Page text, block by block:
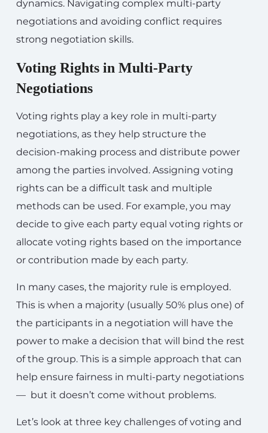
dynamics. Navigating complex multi-party
negotiations and avoiding conflict requires
strong negotiation skills.
Voting Rights in Multi-Party
Negotiations
Voting rights play a key role in multi-party
negotiations, as they help structure the
decision-making process and distribute power
among the parties involved. Assigning voting
rights can be a difficult task and multiple
methods can be used. For example, you may
decide to give each party equal voting rights or
allocate voting rights based on the importance
or contribution made by each party.
In many cases, the majority rule is employed.
This is when a majority (usually 50% plus one) of
the participants in a negotiation will have the
power to make a decision that will bind the rest
of the group. This is a simple approach that can
help ensure fairness in multi-party negotiations
— but it doesn’t come without problems.
Let’s look at three key challenges of voting and